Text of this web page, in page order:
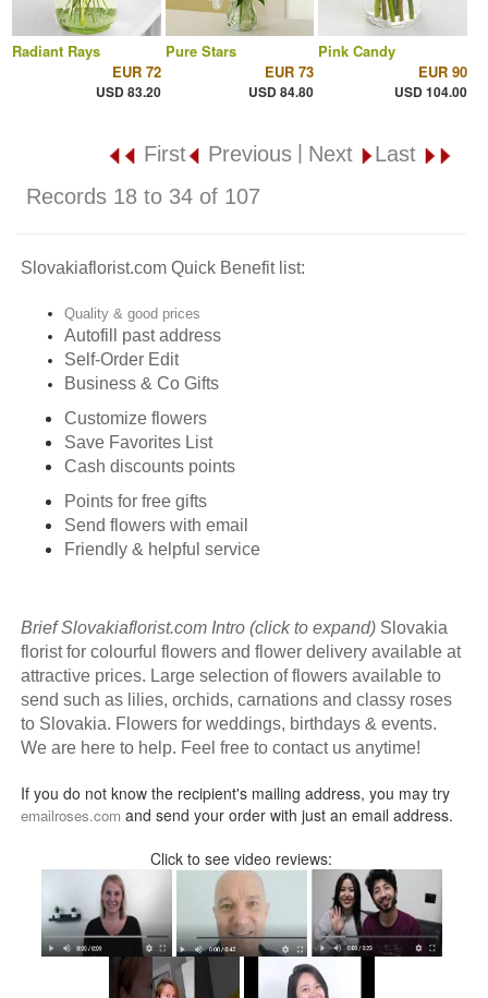
Radiant Rays
EUR 72
USD 83.20
Pure Stars
EUR 73
USD 84.80
Pink Candy
EUR 90
USD 104.00
First Previous| Next
Last
Records 18 to 34 of 107
Slovakiaflorist.com Quick Benefit list:
Quality & good prices
Autofill past address
Self-Order Edit
Business & Co Gifts
Customize flowers
Save Favorites List
Cash discounts points
Points for free gifts
Send flowers with email
Friendly & helpful service
Brief Slovakiaflorist.com Intro (click to expand) Slovakia
florist for colourful flowers and flower delivery available at
attractive prices. Large selection of flowers available to
send such as lilies, orchids, carnations and classy roses
to Slovakia. Flowers for weddings, birthdays & events.
We are here to help. Feel free to contact us anytime!
If you do not know the recipient's mailing address, you may try
emailroses.com and send your order with just an email address.
Click to see video reviews: